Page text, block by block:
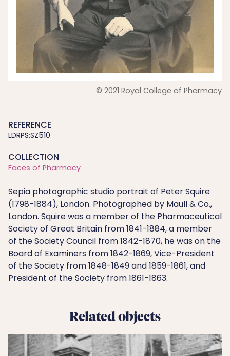
© 2021 Royal College of Pharmacy
REFERENCE
LDRPS:SZ510
COLLECTION
Faces of Pharmacy
Sepia photographic studio portrait of Peter Squire
(1798-1884), London. Photographed by Maull & Co.,
London. Squire was a member of the Pharmaceutical
Society of Great Britain from 1841-1884, a member
of the Society Council from 1842-1870, he was on the
Board of Examiners from 1842-1869, Vice-President
of the Society from 1848-1849 and 1859-1861, and
President of the Society from 1861-1863.
Related objects